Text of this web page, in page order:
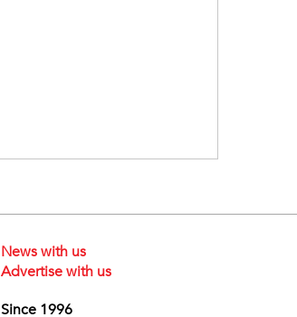
News with us
Advertise with us
Since 1996